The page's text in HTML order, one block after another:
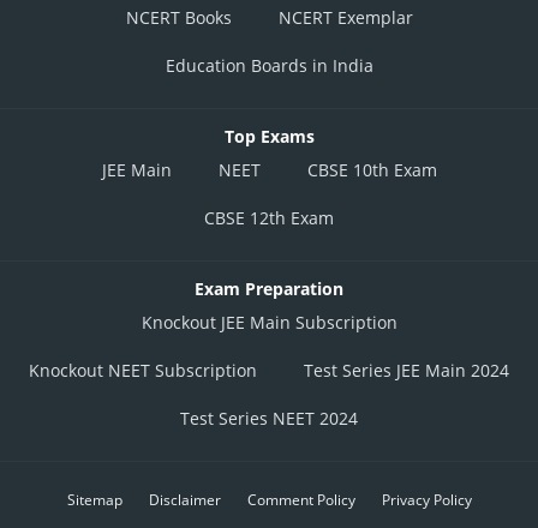
NCERT Books NCERT Exemplar
Education Boards in India
Top Exams
JEE Main
NEET CBSE 10th Exam
CBSE 12th Exam
Exam Preparation
Knockout JEE Main Subscription
Knockout NEET Subscription Test Series JEE Main 2024
Test Series NEET 2024
Sitemap Disclaimer Comment Policy Privacy Policy